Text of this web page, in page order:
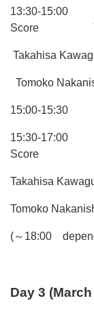
13:30-
Score
Takahisa
Tomoko
15:00-
15:30-
Score
Takahisa
Tomoko
(～18:00
Day 3 (March